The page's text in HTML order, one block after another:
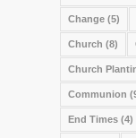
Change (5)
Church (8)
Church
Communion
End Times (4)